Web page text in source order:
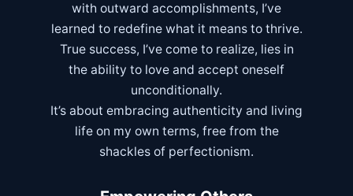
with outward accomplishments, I’ve
learned to redefine what it means to thrive.
True success, I’ve come to realize, lies in
the ability to love and accept oneself
unconditionally.
It’s about embracing authenticity and living
life on my own terms, free from the
shackles of perfectionism.